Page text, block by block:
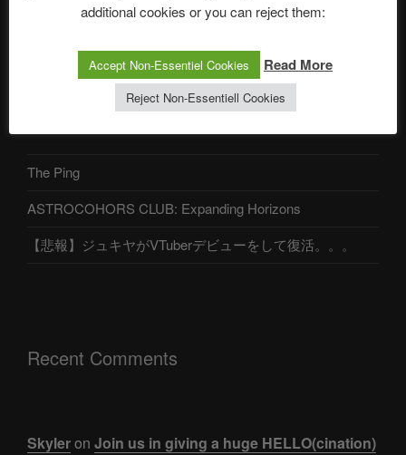
アストロコホーズクラブ 日本語部
最新エピソード
The Ping
ASTROCOHORS CLUB: Expanding Horizons
【悲報】ジュキヤがVTuberデビューをして復活。。。
Recent Comments
Skyleron Join us in giving a huge HELLO(cination)
additional cookies or you can reject them:
Accept Non-Essentiel Cookies Read More
Reject Non-Essentiell Cookies